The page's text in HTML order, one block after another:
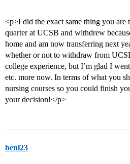
<p>I did the exact same thing you
quarter at UCSB and withdrew
home and am now transferring next
whether or not to withdraw from
college experience, but I’m glad I
etc. more now. In terms of what you
nursing courses so you could finish
your decision!</p>
benl23